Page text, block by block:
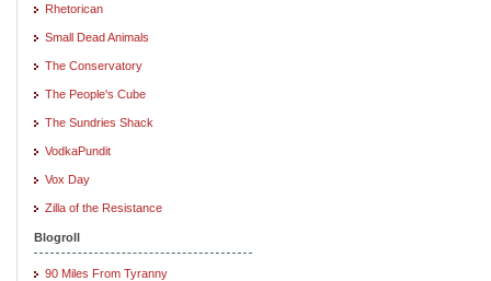
Rhetorican
Small Dead Animals
The Conservatory
The People's Cube
The Sundries Shack
VodkaPundit
Vox Day
Zilla of the Resistance
Blogroll
90 Miles From Tyranny